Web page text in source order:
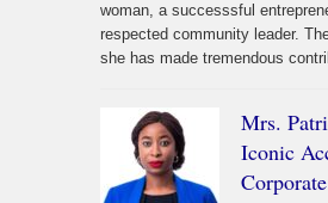
woman, a successsful
respected community leader.
she has made tremendous
Mrs.
Iconic